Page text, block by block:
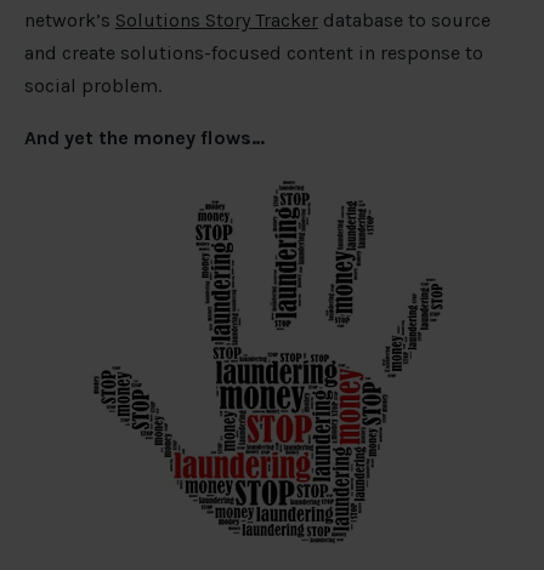
network’s Solutions Story Tracker database to source
and create solutions-focused content in response to
social problem.
And yet the money flows…